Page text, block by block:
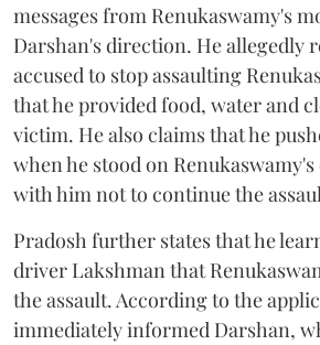
messages from Renukaswamy's
Darshan's direction. He allegedly
accused to stop assaulting
that he provided food, water and
victim. He also claims that he
when he stood on
with him not to continue the
Pradosh further states that he
driver Lakshman that
the assault. According to the
immediately informed Darshan,